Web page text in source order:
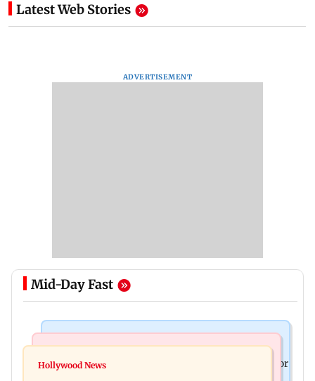
Latest Web Stories
ADVERTISEMENT
Mid-Day Fast
Molbio Diagnostics gets Rs 281 crore from anchor
Hollywood News